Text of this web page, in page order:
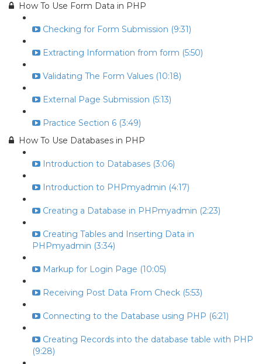
How To Use Form Data in PHP
Checking for Form Submission (9:31)
Extracting Information from form (5:50)
Validating The Form Values (10:18)
External Page Submission (5:13)
Practice Section 6 (3:49)
How To Use Databases in PHP
Introduction to Databases (3:06)
Introduction to PHPmyadmin (4:17)
Creating a Database in PHPmyadmin (2:23)
Creating Tables and Inserting Data in
PHPmyadmin (3:34)
Markup for Login Page (10:05)
Receiving Post Data From Check (5:53)
Connecting to the Database using PHP (6:21)
Creating Records into the database table with PHP
(9:28)